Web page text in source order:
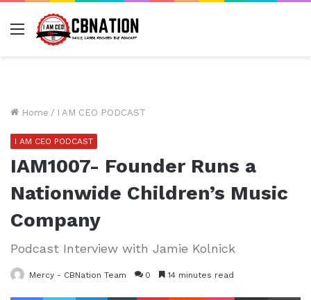
Menu
Home / I AM CEO PODCAST
I AM CEO PODCAST
IAM1007- Founder Runs a
Nationwide Children’s Music
Company
Podcast Interview with Jamie Kolnick
Mercy - CBNation Team 0 14 minutes read
FacebookTwitterLinkedInTumblrPinterestReddit Pocket Share via Email